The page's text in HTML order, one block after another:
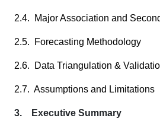
2.4. Major Association and
2.5. Forecasting Methodology
2.6. Data Triangulation &
2.7. Assumptions and Limitations
3. Executive Summary